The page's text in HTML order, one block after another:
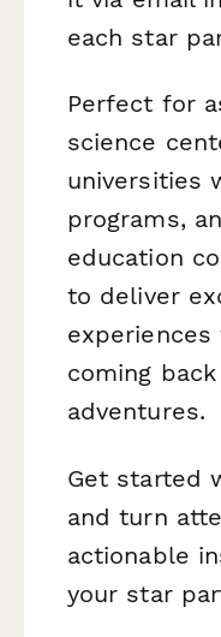
each star
Perfect for
science
universities
programs,
education
to deliver
coming
adventures.
Get started
and turn
actionable
your star